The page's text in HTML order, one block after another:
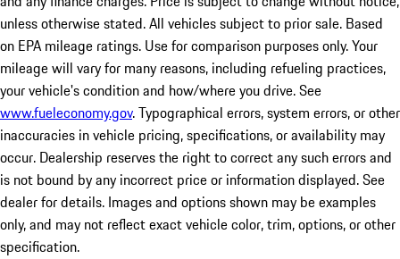
unless otherwise stated. All vehicles subject to prior sale. Based
on EPA mileage ratings. Use for comparison purposes only. Your
mileage will vary for many reasons, including refueling practices,
your vehicle's condition and how/where you drive. See
www.fueleconomy.gov. Typographical errors, system errors, or other
inaccuracies in vehicle pricing, specifications, or availability may
occur. Dealership reserves the right to correct any such errors and
is not bound by any incorrect price or information displayed. See
dealer for details. Images and options shown may be examples
only, and may not reflect exact vehicle color, trim, options, or other
specification.